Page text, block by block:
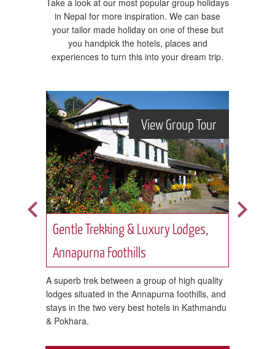
Take a look at our most popular group holidays
in Nepal for more inspiration. We can base
your tailor made holiday on one of these but
you handpick the hotels, places and
experiences to turn this into your dream trip.
View Group Tour
Gentle Trekking & Luxury Lodges,
Annapurna Foothills
A superb trek between a group of high quality
lodges situated in the Annapurna foothills, and
stays in the two very best hotels in Kathmandu
& Pokhara.